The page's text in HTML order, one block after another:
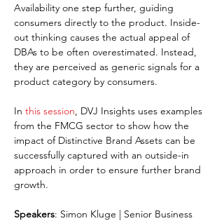
Availability one step further, guiding
consumers directly to the product. Inside-
out thinking causes the actual appeal of
DBAs to be often overestimated. Instead,
they are perceived as generic signals for a
product category by consumers.
In this session, DVJ Insights uses examples
from the FMCG sector to show how the
impact of Distinctive Brand Assets can be
successfully captured with an outside-in
approach in order to ensure further brand
growth.
Speakers: Simon Kluge | Senior Business